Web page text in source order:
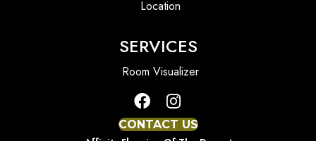
Location
SERVICES
Room Visualizer
CONTACT US